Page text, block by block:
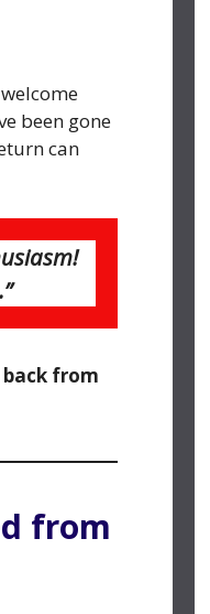
been gone
can
from
from